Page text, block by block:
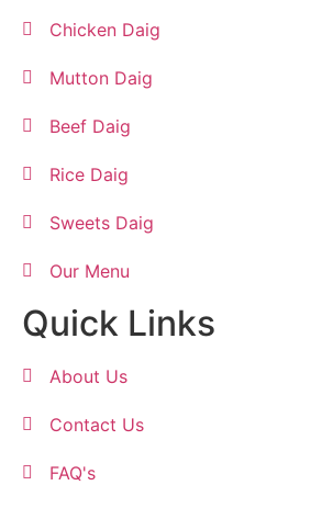
Chicken Daig
Mutton Daig
Beef Daig
Rice Daig
Sweets Daig
Our Menu
Quick Links
About Us
Contact Us
FAQ's